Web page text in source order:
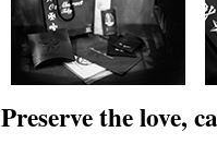
Preserve the love,